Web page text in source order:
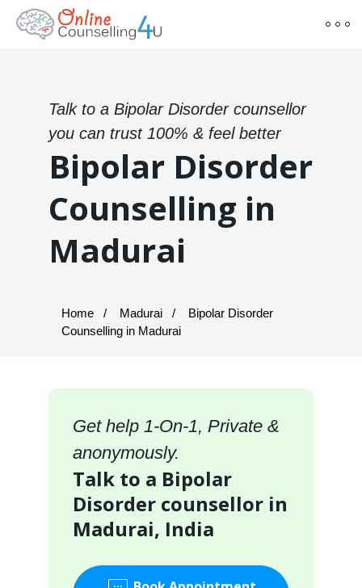
Talk to a Bipolar Disorder counsellor
you can trust 100% & feel better
Bipolar Disorder
Counselling in
Madurai
Home Madurai
Bipolar Disorder
Counselling in Madurai
Get help 1-On-1, Private &
anonymously.
Talk to a Bipolar
Disorder counsellor in
Madurai, India